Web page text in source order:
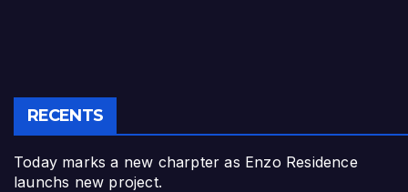
RECENTS
Today marks a new charpter as Enzo Residence
launchs new project.